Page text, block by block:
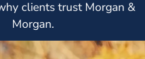
clients trust Morgan &
Morgan.